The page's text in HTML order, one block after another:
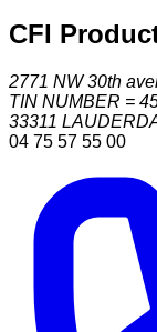
CFI
2771 NW 30th
TIN NUMBER =
33311
04 75 57 55 00